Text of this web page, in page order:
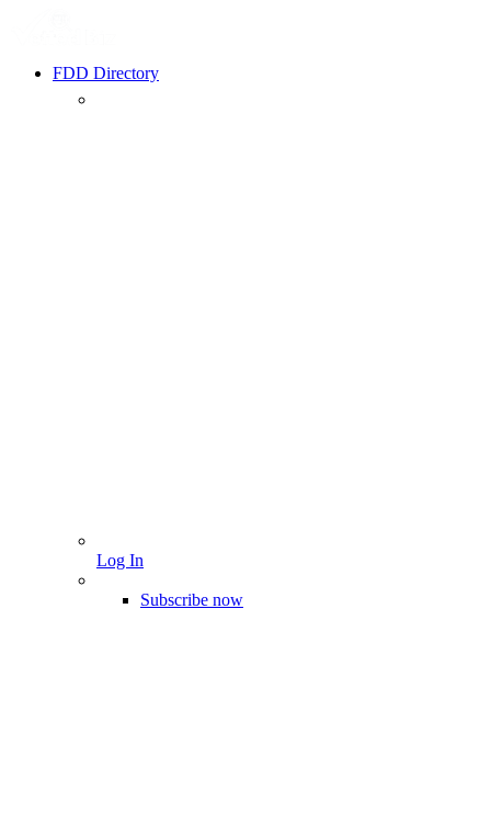
FDD Directory
Log In
Subscribe now